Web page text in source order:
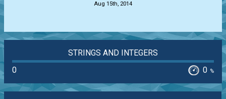
Aug 15th, 2014
STRINGS AND INTEGERS
0
0 %